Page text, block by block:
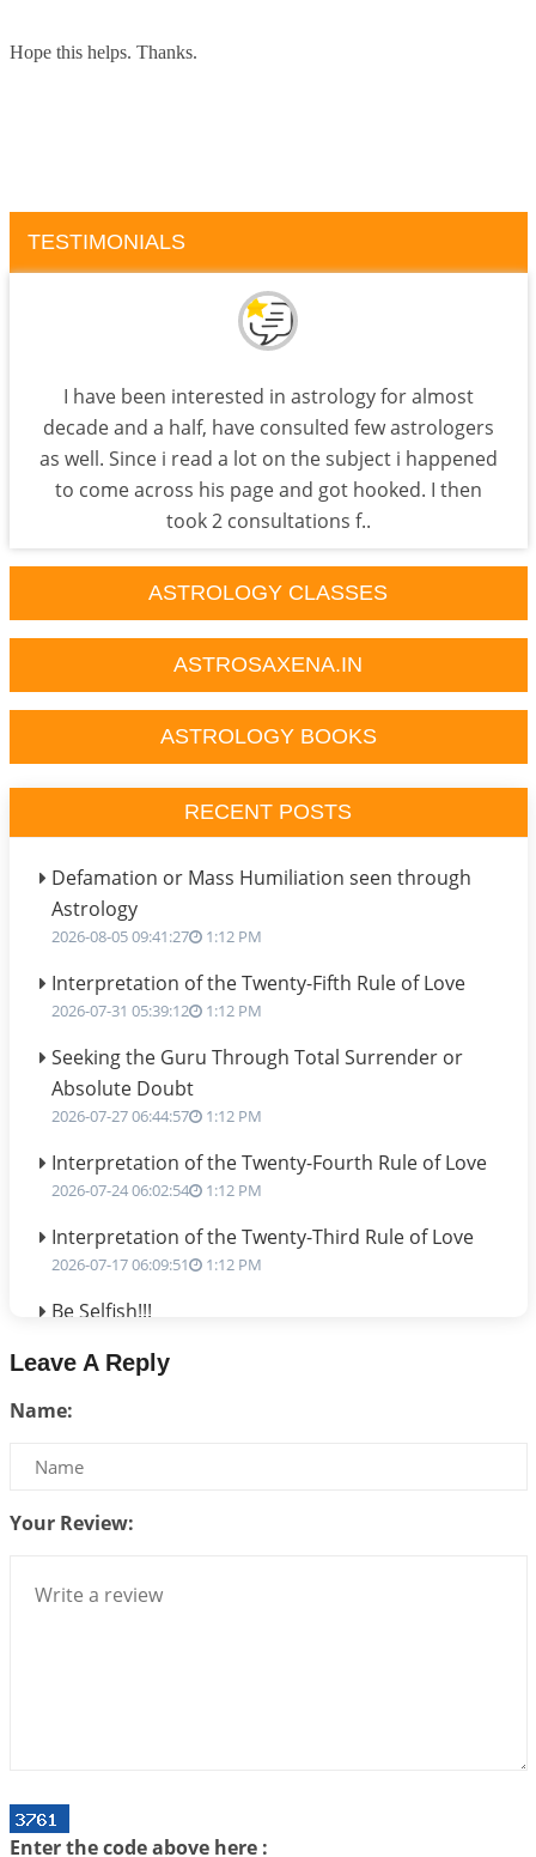
Hope this helps. Thanks.
TESTIMONIALS
I have been interested in astrology for almost
decade and a half, have consulted few astrologers
as well. Since i read a lot on the subject i happened
to come across his page and got hooked. I then
took 2 consultations f..
ASTROLOGY CLASSES
ASTROSAXENA.IN
ASTROLOGY BOOKS
RECENT POSTS
Defamation or Mass Humiliation seen through
Astrology
2026-08-05 09:41:27 1:12 PM
Interpretation of the Twenty-Fifth Rule of Love
2026-07-31 05:39:12 1:12 PM
Seeking the Guru Through Total Surrender or
Absolute Doubt
2026-07-27 06:44:57 1:12 PM
Interpretation of the Twenty-Fourth Rule of Love
2026-07-24 06:02:54 1:12 PM
Interpretation of the Twenty-Third Rule of Love
2026-07-17 06:09:51 1:12 PM
Be Selfish!!!
2026-07-10 06:25:16
Bhava, Rashi, Graha and Lagna: A Consciousness-
2026-07-06 14:44:43
2026-07-06 12:59:10
Interpretation of the Twentieth Rule of Love
2026-06-26 06:08:14 1:12 PM
Leave A Reply
Name:
Your Review:
Enter the code above here :